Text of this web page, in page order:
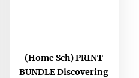
(Home Sch) PRINT
BUNDLE Discovering